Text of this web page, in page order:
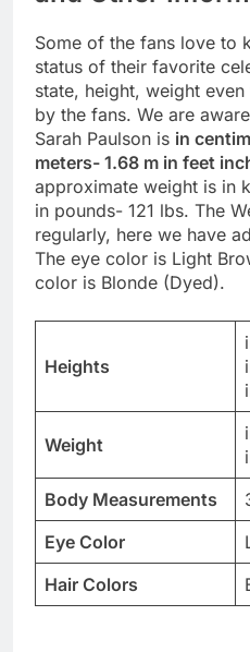
Some of the fans love to
status of their favorite
state, height, weight
by the fans. We are
Sarah Paulson is in
meters- 1.68 m in feet
approximate weight is in
in pounds- 121 lbs. The
regularly, here we have
The eye color is Light
color is Blonde (Dyed).
Heights
Weight
Body Measurements
Eye Color
Hair Colors